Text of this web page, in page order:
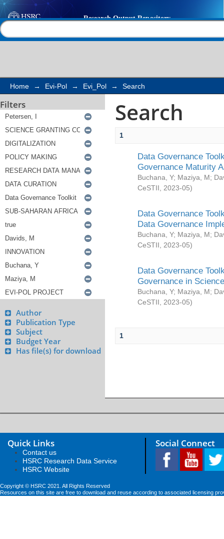
Search
Home → Evi-Pol → Evi_Pol → Search
Filters
Author
Publication Type
Subject
Budget Year
Has file(s) for download
Search
1
Data Governance
Governance Maturity
Buchana, Y; Maziya, M;
CeSTII
2023-05)
Data Governance
Data Governance
Buchana, Y; Maziya, M;
CeSTII
2023-05)
Data Governance
Governance in
Buchana, Y; Maziya, M;
CeSTII
2023-05)
1
Quick Links
Contact us
HSRC Research Data Service
HSRC Website
Social Connect
Copyright © HSRC 2021. All Rights Reserved
Resources on this site are free to download and reuse according to associated licensing